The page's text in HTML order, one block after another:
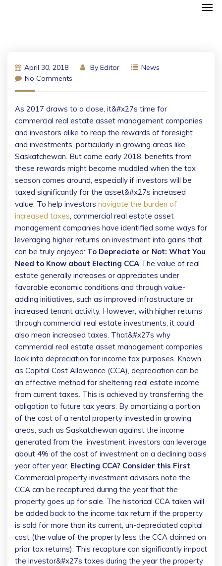
April 30, 2018 By Editor
News
No Comments
As 2017 draws to a close, it&#x27s time for
commercial real estate asset management companies
and investors alike to reap the rewards of foresight
and investments, particularly in growing areas like
Saskatchewan. But come early 2018, benefits from
these rewards might become muddled when the tax
season comes around, especially if investors will be
taxed significantly for the asset&#x27s increased
value. To help investors navigate the burden of
increased taxes, commercial real estate asset
management companies have identified some ways for
leveraging higher returns on investment into gains that
can be truly enjoyed: To Depreciate or Not: What You
Need to Know about Electing CCA The value of real
estate generally increases or appreciates under
favorable economic conditions and through value-
adding initiatives, such as improved infrastructure or
increased tenant activity. However, with higher returns
through commercial real estate investments, it could
also mean increased taxes. That&#x27s why
commercial real estate asset management companies
look into depreciation for income tax purposes. Known
as Capital Cost Allowance (CCA), depreciation can be
an effective method for sheltering real estate income
from current taxes. This is achieved by transferring the
obligation to future tax years. By amortizing a portion
of the cost of a rental property invested in growing
areas, such as Saskatchewan against the income
generated from the investment, investors can leverage
about 4% of the cost of investment on a declining basis
year after year. Electing CCA? Consider this First
Commercial property investment advisors note the
CCA can be recaptured during the year that the
property goes up for sale. The historical CCA taken will
be added back to the income tax return if the property
is sold for more than its current, un-depreciated capital
cost (the value of the property less the CCA claimed on
prior tax returns). This recapture can significantly impact
the investor&#x27s taxes during the year the property